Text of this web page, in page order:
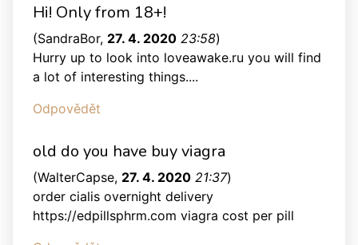
Hi! Only from 18+!
(SandraBor, 27. 4. 2020 23:58)
Hurry up to look into loveawake.ru you will find
a lot of interesting things....
Odpovědět
old do you have buy viagra
(WalterCapse, 27. 4. 2020 21:37)
order cialis overnight delivery
https://edpillsphrm.com viagra cost per pill